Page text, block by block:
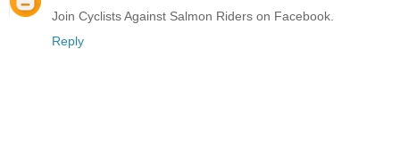
Join Cyclists Against Salmon Riders on Facebook.
Reply